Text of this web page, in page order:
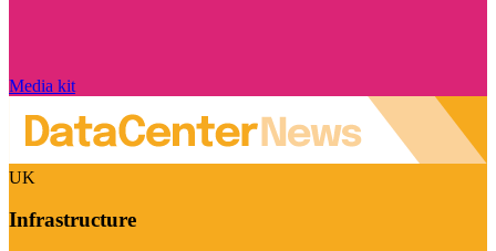
Media kit
UK
Infrastructure